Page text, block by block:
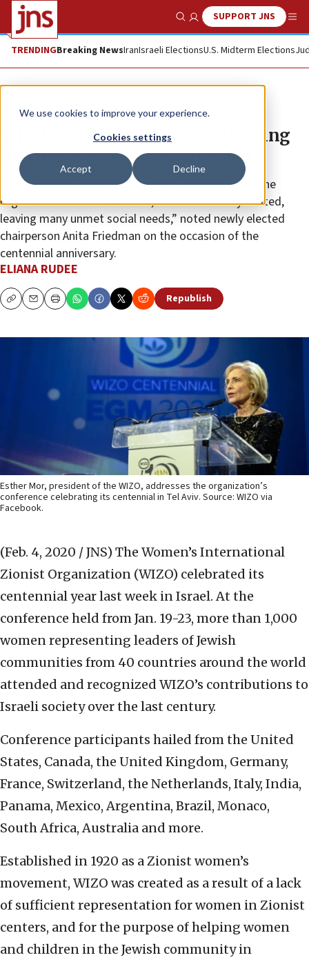
We use cookies to improve your experience.
Cookies settings
Accept Decline
Show SearchSUPPORT JNS
TRENDINGBreaking NewsIranIsraeli ElectionsU.S. Midterm Elections
Feature
WIZO celebrates 100 years of caring
for the disadvantaged in Israel
Public services in British Mandate Palestine, when the
organization was established, “were extremely limited,
leaving many unmet social needs,” noted newly elected
chairperson Anita Friedman on the occasion of the
centennial anniversary.
ELIANA RUDEE
CopyEmailPrint Republish
Esther Mor, president of the WIZO, addresses the organization’s
conference celebrating its centennial in Tel Aviv. Source: WIZO via
Facebook.
(Feb. 4, 2020 / JNS) The Women’s International
Zionist Organization (WIZO) celebrated its
centennial year last week in Israel. At the
conference held from Jan. 19-23, more than 1,000
women representing leaders of Jewish
communities from 40 countries around the world
attended and recognized WIZO’s contributions to
Israeli society over the last century.
Conference participants hailed from the United
States, Canada, the United Kingdom, Germany,
France, Switzerland, the Netherlands, Italy, India,
Panama, Mexico, Argentina, Brazil, Monaco,
South Africa, Australia and more.
Established in 1920 as a Zionist women’s
movement, WIZO was created as a result of a lack
of sufficient representation for women in Zionist
centers, and for the purpose of helping women
and children in the Jewish community in